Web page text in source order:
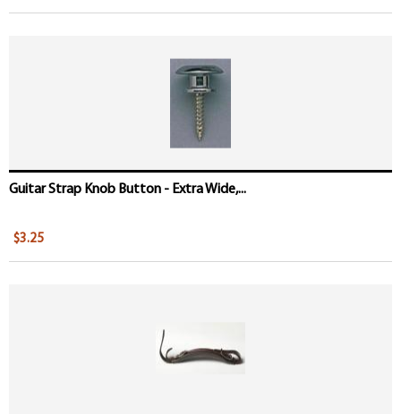
Guitar Strap Knob Button - Extra Wide,...
$3.25